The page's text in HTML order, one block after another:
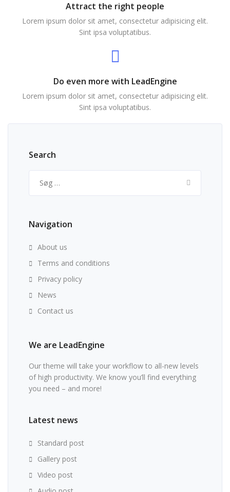
Attract the right people
Lorem ipsum dolor sit amet, consectetur adipisicing elit.
Sint ipsa voluptatibus.
Do even more with LeadEngine
Lorem ipsum dolor sit amet, consectetur adipisicing elit.
Sint ipsa voluptatibus.
Search
efter:
Navigation
About us
Terms and conditions
Privacy policy
News
Contact us
We are LeadEngine
Our theme will take your workflow to all-new levels
of high productivity. We know you’ll find everything
you need – and more!
Latest news
Standard post
Gallery post
Video post